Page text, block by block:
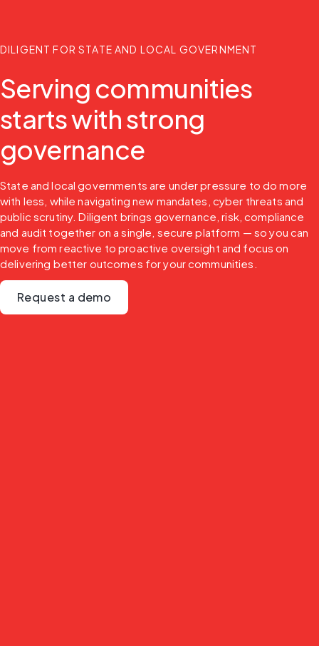
DILIGENT FOR STATE AND LOCAL GOVERNMENT
Serving communities
starts with strong
governance
State and local governments are under pressure to do more
with less, while navigating new mandates, cyber threats and
public scrutiny. Diligent brings governance, risk, compliance
and audit together on a single, secure platform — so you can
move from reactive to proactive oversight and focus on
delivering better outcomes for your communities.
Request a demo